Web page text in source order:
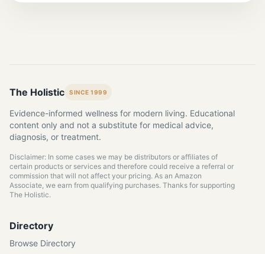
The Holistic SINCE 1999
Evidence-informed wellness for modern living. Educational
content only and not a substitute for medical advice,
diagnosis, or treatment.
Disclaimer: In some cases we may be distributors or affiliates of
certain products or services and therefore could receive a referral or
commission that will not affect your pricing. As an Amazon
Associate, we earn from qualifying purchases. Thanks for supporting
The Holistic.
Directory
Browse Directory